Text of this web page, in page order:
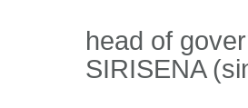
head of
SIRISENA